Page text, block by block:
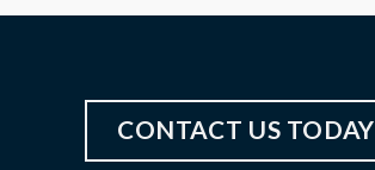
CONTACT US TODAY